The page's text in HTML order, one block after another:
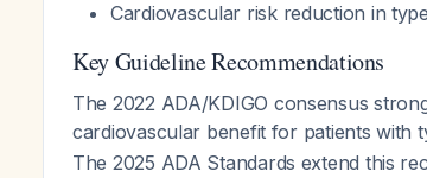
Cardiovascular risk reduction in
Key Guideline Recommendations
The 2022 ADA/KDIGO consensus
cardiovascular benefit for patients with
The 2025 ADA Standards extend this